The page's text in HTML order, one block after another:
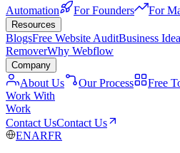
Automation
For Founders For
Resources
BlogsFree Website AuditBusiness
RemoverWhy Webflow
Company
About Us Our Process Free
Work With
Work
Contact UsContact Us
ENARFR